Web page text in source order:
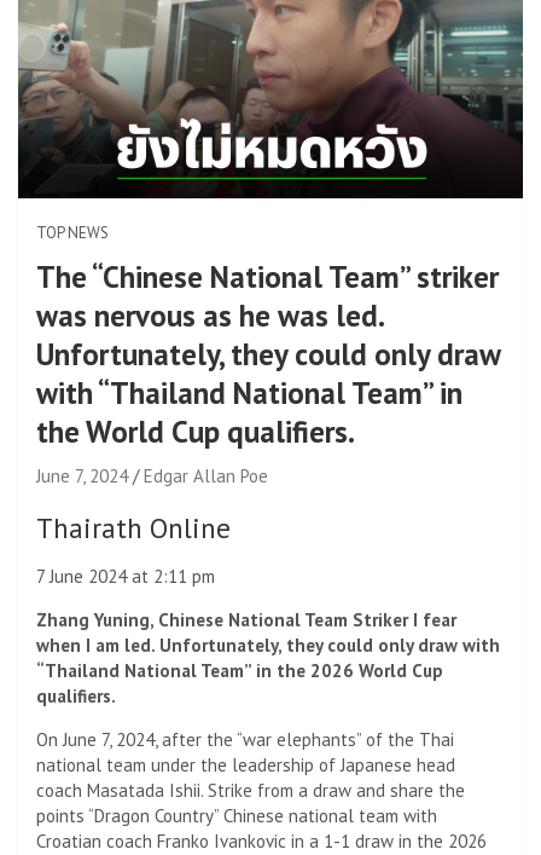
TOP NEWS
The “Chinese National Team” striker
was nervous as he was led.
Unfortunately, they could only draw
with “Thailand National Team” in
the World Cup qualifiers.
June 7, 2024 Edgar Allan Poe
Thairath Online
7 June 2024 at 2:11 pm
Zhang Yuning, Chinese National Team Striker I fear
when I am led. Unfortunately, they could only draw with
“Thailand National Team” in the 2026 World Cup
qualifiers.
On June 7, 2024, after the “war elephants” of the Thai
national team under the leadership of Japanese head
coach Masatada Ishii. Strike from a draw and share the
points “Dragon Country” Chinese national team with
Croatian coach Franko Ivankovic in a 1-1 draw in the 2026